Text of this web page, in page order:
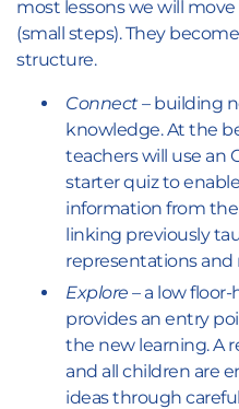
most lessons we will
(small steps). They
structure.
Connect– building
knowledge. At the
teachers will use an
starter quiz to
information from
linking previously
representations
Explore – a low
provides an entry
the new learning. A
and all children are
ideas through careful